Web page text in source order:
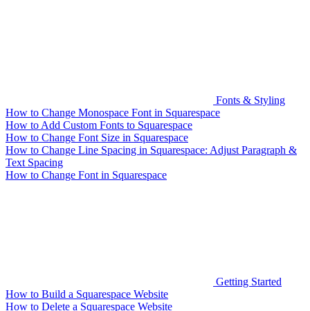
Fonts & Styling
How to Change Monospace Font in Squarespace
How to Add Custom Fonts to Squarespace
How to Change Font Size in Squarespace
How to Change Line Spacing in Squarespace: Adjust Paragraph &
Text Spacing
How to Change Font in Squarespace
Getting Started
How to Build a Squarespace Website
How to Delete a Squarespace Website